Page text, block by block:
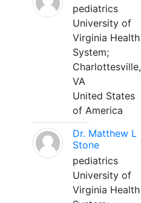
pediatrics
University of
Virginia Health
System;
Charlottesville,
VA
United States
of America
Dr. Matthew L
Stone
pediatrics
University of
Virginia Health